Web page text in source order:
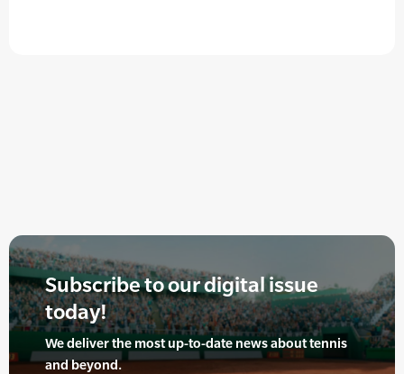
Subscribe to our digital issue
today!
We deliver the most up-to-date news about tennis
and beyond.